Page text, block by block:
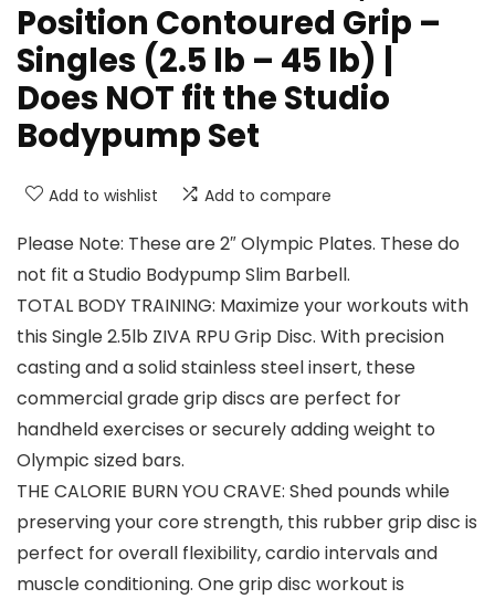
Position Contoured Grip –
Singles (2.5 lb – 45 lb) |
Does NOT fit the Studio
Bodypump Set
Add to wishlist Add to compare
Please Note: These are 2″ Olympic Plates. These do
not fit a Studio Bodypump Slim Barbell.
TOTAL BODY TRAINING: Maximize your workouts with
this Single 2.5lb ZIVA RPU Grip Disc. With precision
casting and a solid stainless steel insert, these
commercial grade grip discs are perfect for
handheld exercises or securely adding weight to
Olympic sized bars.
THE CALORIE BURN YOU CRAVE: Shed pounds while
preserving your core strength, this rubber grip disc is
perfect for overall flexibility, cardio intervals and
muscle conditioning. One grip disc workout is